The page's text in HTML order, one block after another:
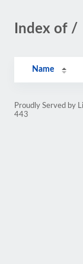
Index of /
Name
Proudly Served by
443